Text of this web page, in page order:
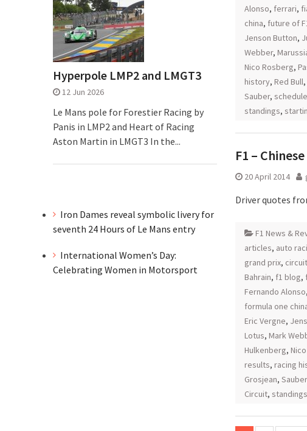
Alonso, ferrari,
china, future of
Jenson Button,
Webber,
Nico Rosberg,
history, Red Bull,
Sauber,
standings,
F1 –
20 April 2014
Driver quotes
F1 News &
articles, auto
grand prix,
Bahrain, f1 blog,
Fernando Alonso,
formula one
Eric Vergne,
Lotus, Mark
Hulkenberg,
results, racing
Grosjean, Sauber
Circuit, standings
Posts
Hyperpole LMP2 and LMGT3
12 Jun 2026
Le Mans pole for Forestier Racing by
Panis in LMP2 and Heart of Racing
Aston Martin in LMGT3 In the...
Iron Dames reveal symbolic livery for
seventh 24 Hours of Le Mans entry
International Women’s Day:
Celebrating Women in Motorsport